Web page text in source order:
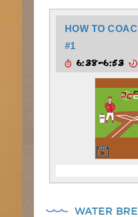
HOW TO
#1
6:38-6:53
WATER